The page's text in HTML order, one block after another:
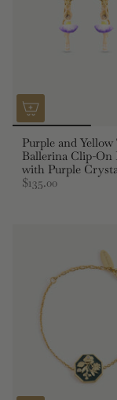
Purple and
Ballerina Clip-On
with Purple
$135.00